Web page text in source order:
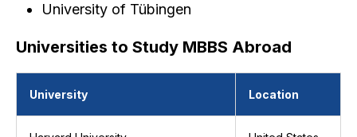
University of Tübingen
Universities to Study MBBS Abroad
University Location